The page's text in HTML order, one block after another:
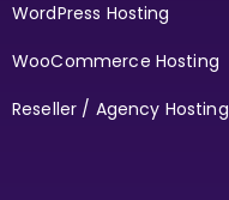
WordPress Hosting
WooCommerce Hosting
Reseller / Agency Hosting